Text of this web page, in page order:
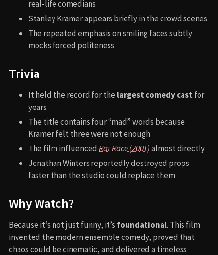
real-life comedians
Stanley Kramer appears briefly in the crowd scenes
The repeated emphasis on smiling faces subtly
mocks forced politeness
Trivia
It held the record for the largest comedy cast for
years
The title contains four “mad” words because
Kramer felt three were not enough
The film influenced Rat Race (2001)almost directly
Jonathan Winters reportedly destroyed props
faster than the studio could replace them
Why Watch?
Because it’s not just funny, it’s foundational. This film
invented the modern ensemble comedy, proved that
chaos could be cinematic, and delivered a timeless